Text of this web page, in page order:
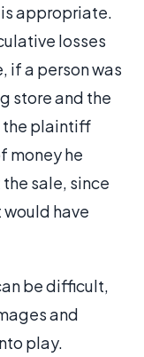
appropriate.
losses
if a person was
store and the
the plaintiff
money he
sale, since
would have
be difficult,
and
play.